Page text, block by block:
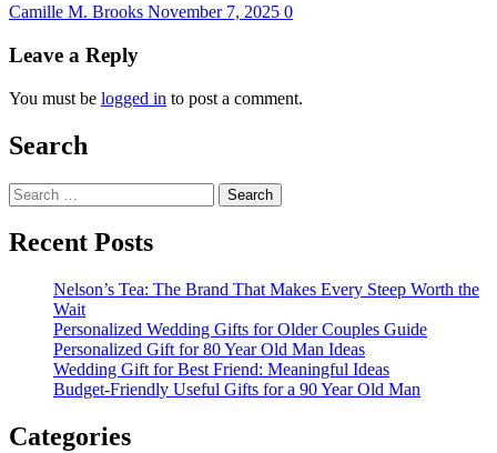
Camille M. Brooks November 7, 2025 0
Leave a Reply
You must be logged in to post a comment.
Search
Search
for:
Recent Posts
Nelson’s Tea: The Brand That Makes Every Steep Worth the
Wait
Personalized Wedding Gifts for Older Couples Guide
Personalized Gift for 80 Year Old Man Ideas
Wedding Gift for Best Friend: Meaningful Ideas
Budget-Friendly Useful Gifts for a 90 Year Old Man
Categories